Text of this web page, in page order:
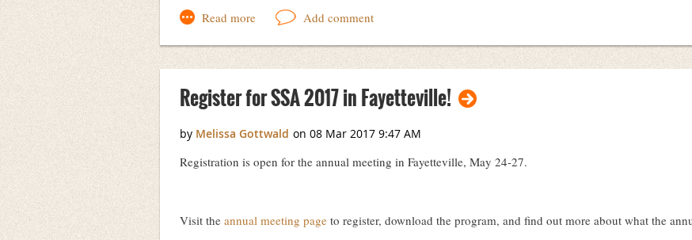
Jennifer Day
President, Society of Southwest Archivists
Register for SSA 2017 in Fayetteville!
Registration is open for the annual meeting in Fayetteville, May 24-27.
Visit the annual meeting page to register, download the program, and find out more about what the